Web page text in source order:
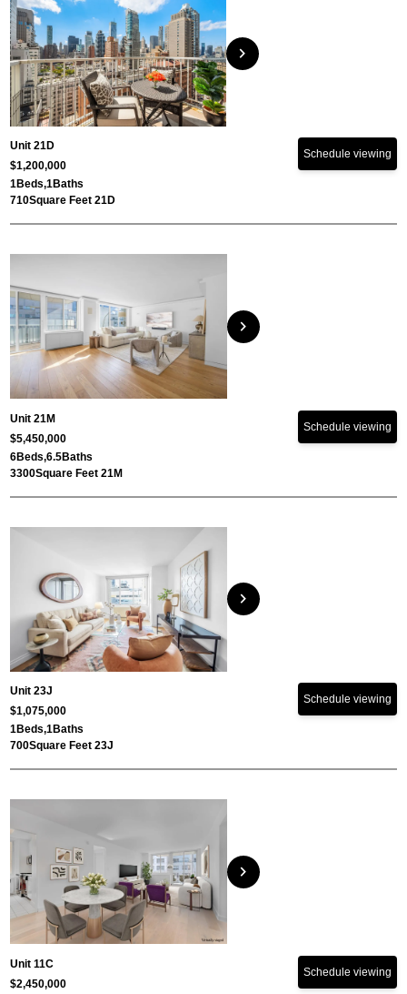
chevron_right
Unit 21D
$1,200,000
1Beds,1Baths
710Square Feet 21D
Schedule viewing
chevron_right
Unit 21M
$5,450,000
6Beds,6.5Baths
3300Square Feet 21M
Schedule viewing
chevron_right
Unit 23J
$1,075,000
1Beds,1Baths
700Square Feet 23J
Schedule viewing
chevron_right
Unit 11C
$2,450,000
Schedule viewing